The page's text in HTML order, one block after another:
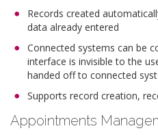
Records created
data already entered
Connected systems can be
interface is invisible to the
handed off to connected
Supports record creation,
Appointments